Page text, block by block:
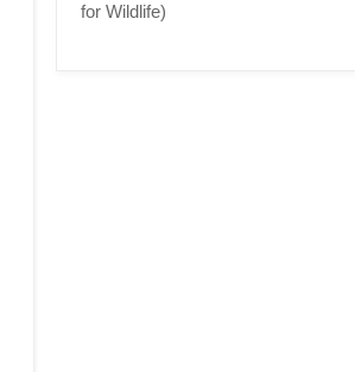
for Wildlife)